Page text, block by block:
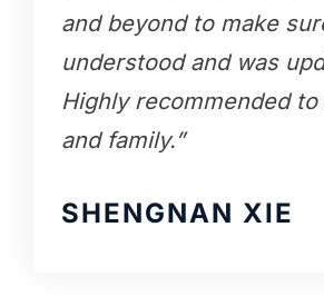
and beyond to make
understood and was
Highly recommended
and family.”
SHENGNAN XIE